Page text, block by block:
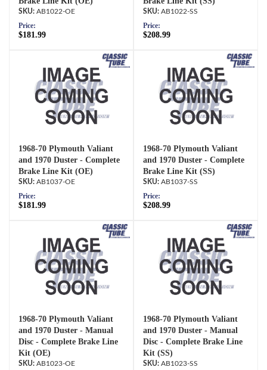
AB1022-OE
Price:
$181.99
AB1022-SS
Price:
$208.99
1968-70 Plymouth Valiant
and 1970 Duster - Complete
Brake Line Kit (OE)
AB1037-OE
Price:
$181.99
1968-70 Plymouth Valiant
and 1970 Duster - Complete
Brake Line Kit (SS)
AB1037-SS
Price:
$208.99
1968-70 Plymouth Valiant
and 1970 Duster - Manual
Disc - Complete Brake Line
Kit (OE)
AB1023-OE
1968-70 Plymouth Valiant
and 1970 Duster - Manual
Disc - Complete Brake Line
Kit (SS)
AB1023-SS